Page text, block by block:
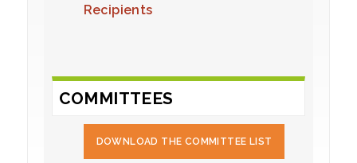
Recipients
COMMITTEES
DOWNLOAD THE COMMITTEE LIST